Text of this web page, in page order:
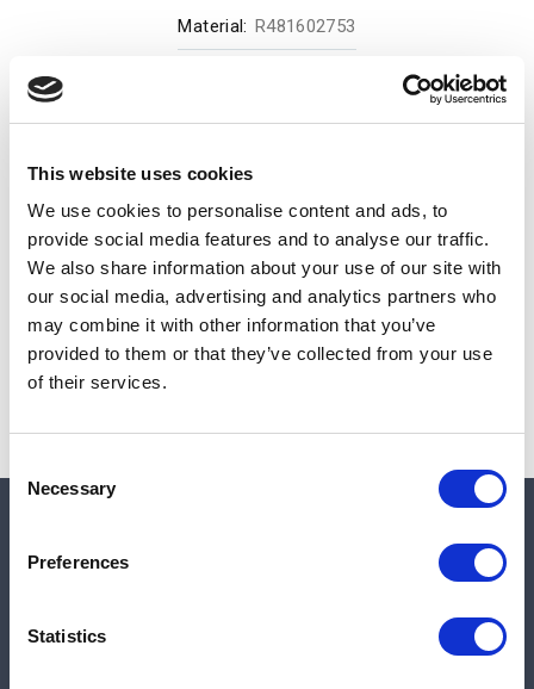
This website uses cookies
We use cookies to personalise content and ads, to
provide social media features and to analyse our traffic.
We also share information about your use of our site with
our social media, advertising and analytics partners who
may combine it with other information that you’ve
provided to them or that they’ve collected from your use
of their services.
Selection
Necessary
Preferences
Statistics
Material: R481602753
Sales tax, and shipping will be calculated at checkout.
Due to low availability,1will be backordered and may
not ship until August 26, 2026